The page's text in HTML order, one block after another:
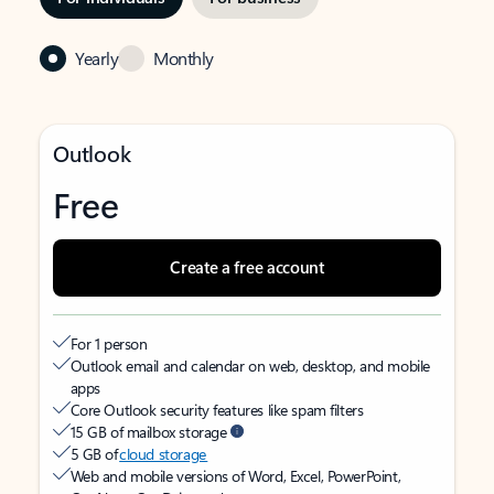
Yearly Monthly
Outlook
Free
Create a free account
For 1 person
Outlook email and calendar on web, desktop, and mobile
apps
Core Outlook security features like spam filters
15 GB of mailbox storage
5 GB ofcloud storage
Web and mobile versions of Word, Excel, PowerPoint,